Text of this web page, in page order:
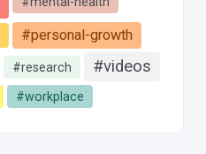
#personal-growth
#research #videos
#workplace